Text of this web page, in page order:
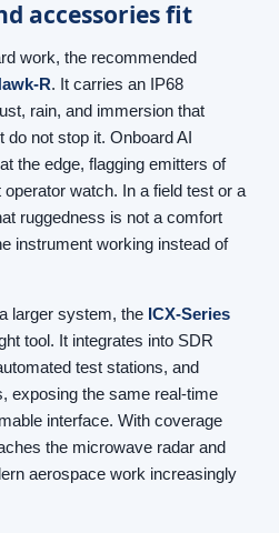
accessories fit
work, the recommended
R. It carries an IP68
rain, and immersion that
do not stop it. Onboard AI
the edge, flagging emitters of
watch. In a field test or a
ruggedness is not a comfort
instrument working instead of
larger system, the ICX-Series
tool. It integrates into SDR
test stations, and
exposing the same real-time
interface. With coverage
the microwave radar and
aerospace work increasingly